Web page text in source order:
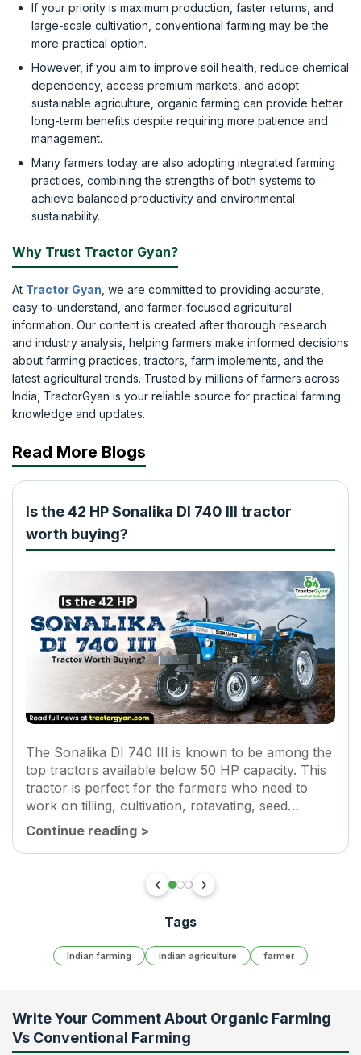
If your priority is maximum production, faster returns, and
large-scale cultivation, conventional farming may be the
more practical option.
However, if you aim to improve soil health, reduce chemical
dependency, access premium markets, and adopt
sustainable agriculture, organic farming can provide better
long-term benefits despite requiring more patience and
management.
Many farmers today are also adopting integrated farming
practices, combining the strengths of both systems to
achieve balanced productivity and environmental
sustainability.
Why Trust Tractor Gyan?
At Tractor Gyan , we are committed to providing accurate,
easy-to-understand, and farmer-focused agricultural
information. Our content is created after thorough research
and industry analysis, helping farmers make informed decisions
about farming practices, tractors, farm implements, and the
latest agricultural trends. Trusted by millions of farmers across
India, TractorGyan is your reliable source for practical farming
knowledge and updates.
Read More Blogs
Is the 42 HP Sonalika DI 740 III tractor
worth buying?
The Sonalika DI 740 III is known to be among the
top tractors available below 50 HP capacity. This
tractor is perfect for the farmers who need to
work on tilling, cultivation, rotavating, seed
sowing, threshing, hauling, and puddling. This
Continue reading >
Tags
Indian farming indian agriculture farmer
Write Your Comment About Organic Farming
Vs Conventional Farming